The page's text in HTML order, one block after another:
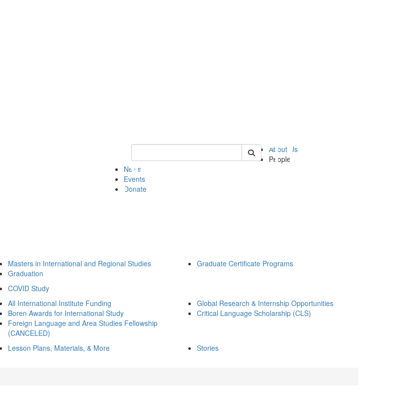
Keyword Search of ii
About Us
People
News
Events
Donate
Masters in International and Regional Studies
Graduation
Graduate Certificate Programs
COVID Study
All International Institute Funding
Boren Awards for International Study
Foreign Language and Area Studies Fellowship
(CANCELED)
Global Research & Internship Opportunities
Critical Language Scholarship (CLS)
Lesson Plans, Materials, & More
Stories